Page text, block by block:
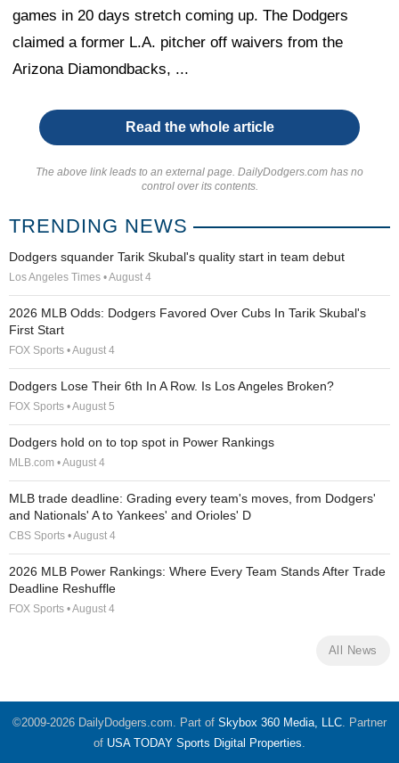
games in 20 days stretch coming up. The Dodgers
claimed a former L.A. pitcher off waivers from the
Arizona Diamondbacks, ...
Read the whole article
The above link leads to an external page. DailyDodgers.com has no
control over its contents.
TRENDING NEWS
Dodgers squander Tarik Skubal's quality start in team debut
Los Angeles Times • August 4
2026 MLB Odds: Dodgers Favored Over Cubs In Tarik Skubal's
First Start
FOX Sports • August 4
Dodgers Lose Their 6th In A Row. Is Los Angeles Broken?
FOX Sports • August 5
Dodgers hold on to top spot in Power Rankings
MLB.com • August 4
MLB trade deadline: Grading every team's moves, from Dodgers'
and Nationals' A to Yankees' and Orioles' D
CBS Sports • August 4
2026 MLB Power Rankings: Where Every Team Stands After Trade
Deadline Reshuffle
FOX Sports • August 4
All News
©2009-2026 DailyDodgers.com. Part of Skybox 360 Media, LLC. Partner
of USA TODAY Sports Digital Properties.